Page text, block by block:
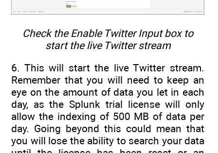
Check the Enable Twitter Input box to
start the live Twitter stream
6. This will start the live Twitter stream.
Remember that you will need to keep an
eye on the amount of data you let in each
day, as the Splunk trial license will only
allow the indexing of 500 MB of data per
day. Going beyond this could mean that
you will lose the ability to search your data